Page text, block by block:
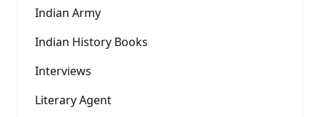
Indian Army
Indian History Books
Interviews
Literary Agent